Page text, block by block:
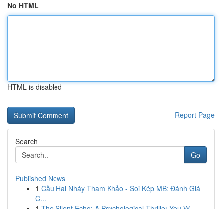
No HTML
HTML is disabled
Report Page
Search
Go
Published News
1 Cầu Hai Nháy Tham Khảo - Soi Kép MB: Đánh Giá
C...